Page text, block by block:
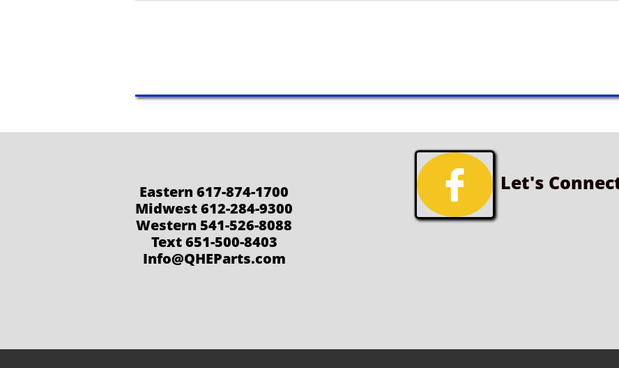
Let's

Eastern 617-874-1700
Midwest 612-284-9300
Western 541-526-8088
Text 651-500-8403
Info@QHEParts.com